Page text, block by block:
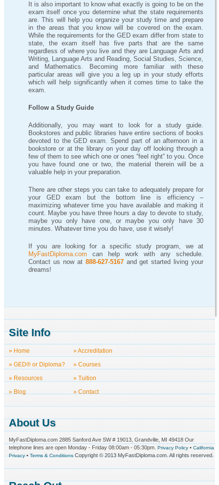
It is also important to know what exactly is going to be on the
exam itself once you determine what the state requirements
are. This will help you organize your study time and prepare
in the areas that you know will be covered on the exam.
While the requirements for the GED exam differ from state to
state, the exam itself has five parts that are the same
regardless of where you live and they are Language Arts and
Writing, Language Arts and Reading, Social Studies, Science,
and Mathematics. Becoming more familiar with these
particular areas will give you a leg up in your study efforts
which will help significantly when it comes time to take the
exam.
Follow a Study Guide
Additionally, you may want to look for a study guide.
Bookstores and public libraries have entire sections of books
devoted to the GED exam. Spend part of an afternoon in a
bookstore or at the library on your day off looking through a
few of them to see which one or ones “feel right” to you. Once
you have found one or two, the material therein will be a
valuable help in your preparation.
There are other steps you can take to adequately prepare for
your GED exam but the bottom line is efficiency –
maximizing whatever time you have available and making it
count. Maybe you have three hours a day to devote to study,
maybe you only have one, or maybe you only have 30
minutes. Whatever time you do have, use it wisely!
If you are looking for a specific study program, we at
MyFastDiploma.com can help work with any schedule.
Contact us now at 888-627-5167 and get started living your
dreams!
Site Info
» Home
» GED® or Diploma?
» Resources
» Blog
» Accreditation
» Courses
» Tuition
» Contact
About Us
MyFastDiploma.com 2885 Sanford Ave SW # 19013, Grandville, MI 49418 Our
telephone lines are open Monday - Friday 08:00am - 05:30pm. Privacy Policy • California
Privacy•Terms & ConditionsCopyright © 2013 MyFastDiploma.com. All rights reserved.